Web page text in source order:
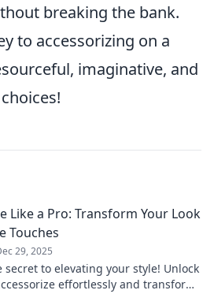
breaking the bank.
to accessorizing on a
imaginative, and
Like a Pro: Transform Your Look
Touches
29, 2025
secret to elevating your style! Unlock
effortlessly and transform